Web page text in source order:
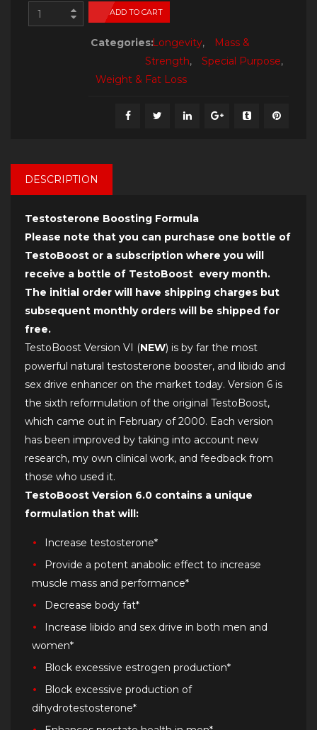
ADD TO CART
Categories:Longevity,
Mass &
Strength, Special Purpose,
Weight & Fat Loss
DESCRIPTION
Testosterone Boosting Formula
Please note that you can purchase one bottle of
TestoBoost or a subscription where you will
receive a bottle of TestoBoost every month.
The initial order will have shipping charges but
subsequent monthly orders will be shipped for
free.
TestoBoost Version VI (NEW) is by far the most
powerful natural testosterone booster, and libido and
sex drive enhancer on the market today. Version 6 is
the sixth reformulation of the original TestoBoost,
which came out in February of 2000. Each version
has been improved by taking into account new
research, my own clinical work, and feedback from
those who used it.
TestoBoost Version 6.0 contains a unique
formulation that will:
Increase testosterone*
Provide a potent anabolic effect to increase
muscle mass and performance*
Decrease body fat*
Increase libido and sex drive in both men and
women*
Block excessive estrogen production*
Block excessive production of
dihydrotestosterone*